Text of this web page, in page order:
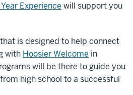
Experience will support you
is designed to help connect
with Hoosier Welcome in
will be there to guide you
high school to a successful